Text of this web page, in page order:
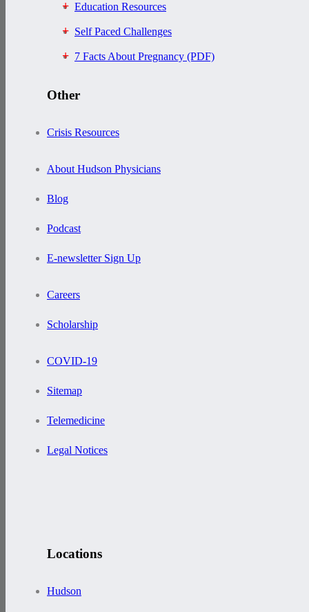
Education Resources
Self Paced Challenges
7 Facts About Pregnancy (PDF)
Other
Crisis Resources
About Hudson Physicians
Blog
Podcast
E-newsletter Sign Up
Careers
Scholarship
COVID-19
Sitemap
Telemedicine
Legal Notices
Locations
Hudson